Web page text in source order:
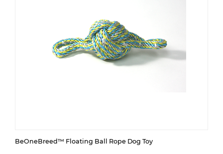
BeOneBreed™ Floating Ball Rope Dog Toy